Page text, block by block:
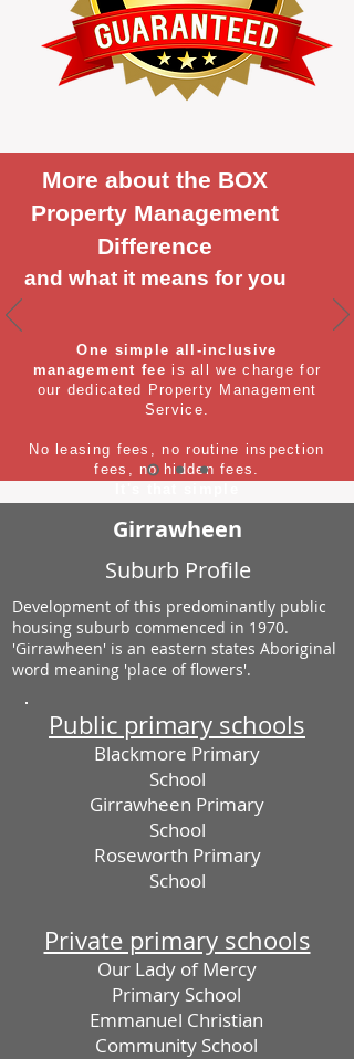
More about the BOX
Property Management
Difference
and what it means for you
One simple all-inclusive
management fee is all we charge for
our dedicated Property Management
Service.
No leasing fees, no routine inspection
fees, no hidden fees.
Girrawheen
Suburb Profile
Development of this predominantly public
housing suburb commenced in 1970.
'Girrawheen' is an eastern states Aboriginal
word meaning 'place of flowers'.
Public primary schools
Blackmore Primary
School
Girrawheen Primary
School
Roseworth Primary
School
Private primary schools
Our Lady of Mercy
Primary School
Emmanuel Christian
Community School